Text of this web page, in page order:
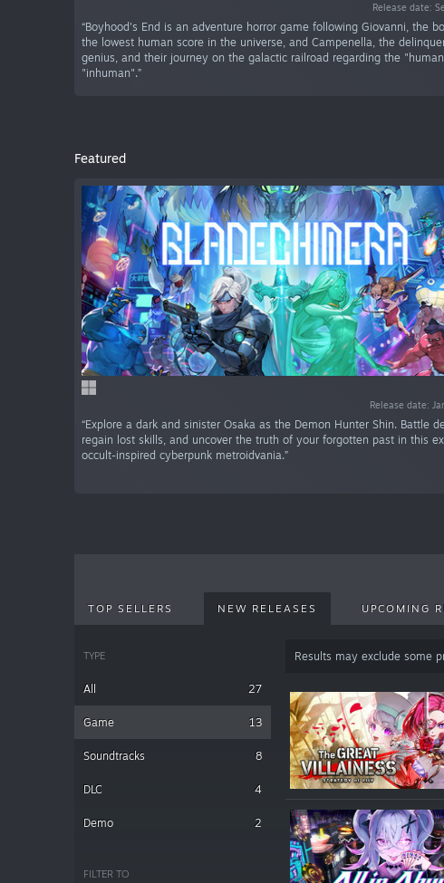
Release date:
“Boyhood's End is an adventure horror game following Giovanni, the
the lowest human score in the universe, and Campenella, the
genius, and their journey on the galactic railroad regarding the
"inhuman".”
Featured
Release date:
“Explore a dark and sinister Osaka as the Demon Hunter Shin. Battle
regain lost skills, and uncover the truth of your forgotten past in this
occult-inspired cyberpunk metroidvania.”
TOP SELLERS NEW RELEASES UPCOMING
TYPE
All 27
Game 13
Soundtracks 8
DLC 4
Demo 2
FILTER TO
Results may exclude some